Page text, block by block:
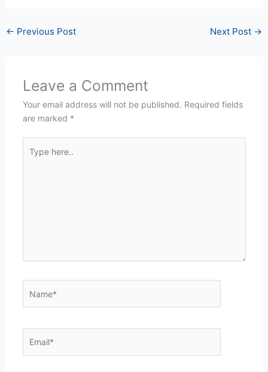
← Previous Post Next Post →
Leave a Comment
Your email address will not be published. Required fields
are marked *
here..